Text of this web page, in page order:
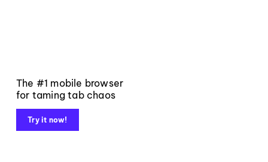
The #1 mobile browser
for taming tab chaos
Try it now!